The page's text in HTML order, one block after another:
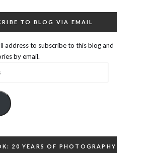
TO BLOG VIA EMAIL
address to subscribe to this blog and
by email.
20 YEARS OF PHOTOGRAPHY